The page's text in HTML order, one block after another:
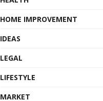
HOME IMPROVEMENT
IDEAS
LEGAL
LIFESTYLE
MARKET